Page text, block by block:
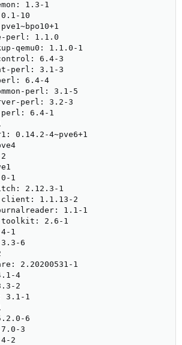
1.3-1
10
perl: 1.1.0
qemu0: 1.1.0-1
6.4-3
perl: 3.1-3
perl: 6.4-4
perl: 3.1-5
perl: 3.2-3
perl: 6.4-1
0.14.2-4~pve6+1
1
2.12.3-1
client: 1.1.13-2
1.1-1
toolkit: 2.6-1
1
6
2.20200531-1
4
2
3.1-1
6
3
2